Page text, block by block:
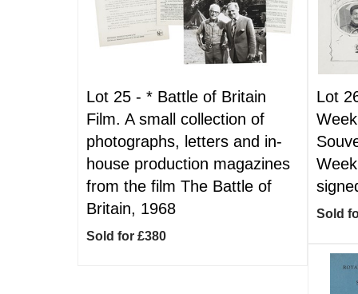
Lot 25 - * Battle of Britain
Film. A small collection of
photographs, letters and in-
house production magazines
from the film The Battle of
Britain, 1968
Sold for £380
Lot
Sold